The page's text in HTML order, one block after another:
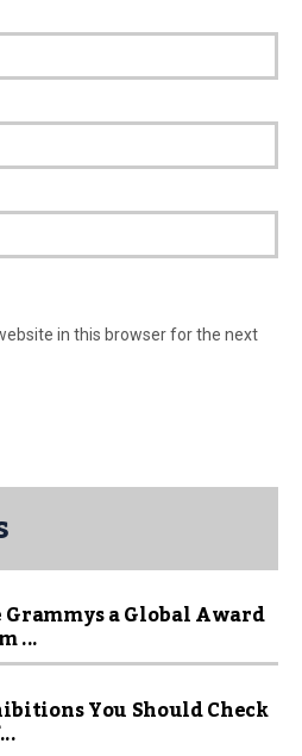
in this browser for the next
a Global Award
...
You Should Check